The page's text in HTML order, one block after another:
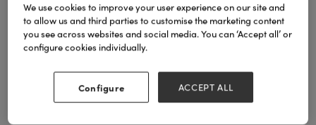
We use cookies to improve your user experience on our site and
to allow us and third parties to customise the marketing content
you see across websites and social media. You can ‘Accept all’ or
configure cookies individually.
Configure ACCEPT ALL